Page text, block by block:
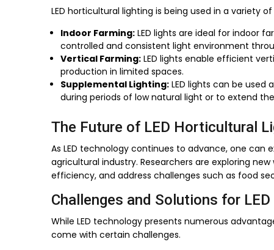
LED horticultural lighting is being used in a variety
Indoor Farming: LED lights are ideal for indoor
controlled and consistent light environment
Vertical Farming: LED lights enable efficient
production in limited spaces.
Supplemental Lighting: LED lights can be
during periods of low natural light or to extend
The Future of LED Horticultural
As LED technology continues to advance, one
agricultural industry. Researchers are exploring
efficiency, and address challenges such as food
Challenges and Solutions for
While LED technology presents numerous
come with certain challenges.